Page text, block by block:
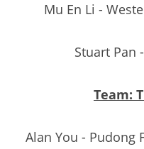
Mu En Li -
Stuart Pan
Team:
Alan You - Pudong